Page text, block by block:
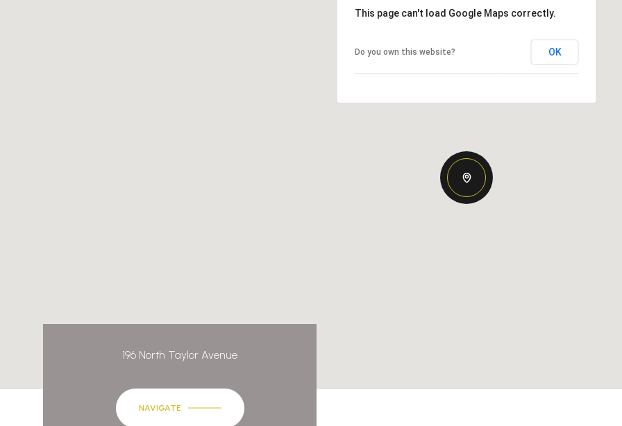
This page can't load Google Maps correctly.
Do you own this website? OK
196 North Taylor Avenue
NAVIGATE